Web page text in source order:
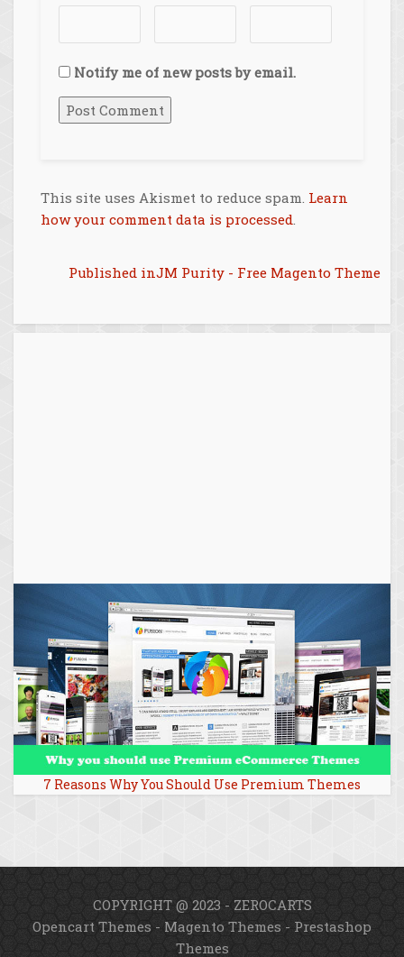
Notify me of new posts by email.
This site uses Akismet to reduce spam. Learn
how your comment data is processed
Post
navigation
Published inJM Purity - Free Magento Theme
7 Reasons Why You Should Use Premium Themes
COPYRIGHT @ 2023 - ZEROCARTS
Opencart Themes - Magento Themes - Prestashop
Themes